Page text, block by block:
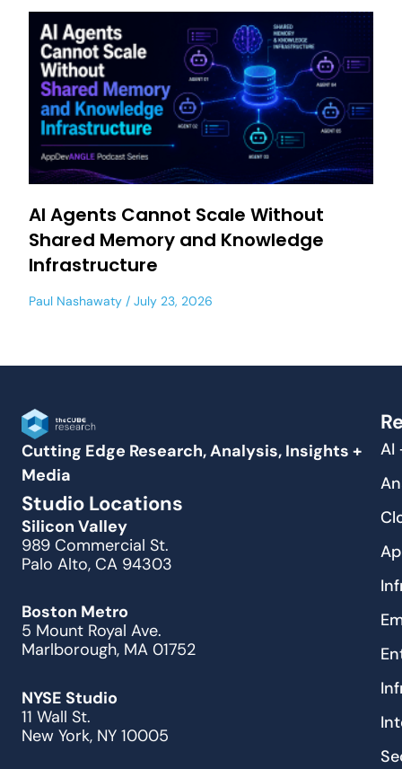
AI Agents Cannot Scale Without
Shared Memory and Knowledge
Infrastructure
Paul Nashawaty July 23, 2026
Cutting Edge Research, Analysis, Insights +
Media
Studio Locations
Silicon Valley
989 Commercial St.
Palo Alto, CA 94303
Boston Metro
5 Mount Royal Ave.
Marlborough, MA 01752
NYSE Studio
11 Wall St.
New York, NY 10005
AI